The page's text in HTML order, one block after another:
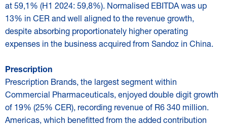
at 59,1% (H1 2024: 59,8%). Normalised EBITDA was up
13% in CER and well aligned to the revenue growth,
despite absorbing proportionately higher operating
expenses in the business acquired from Sandoz in China.
Prescription
Prescription Brands, the largest segment within
Commercial Pharmaceuticals, enjoyed double digit growth
of 19% (25% CER), recording revenue of R6 340 million.
Americas, which benefitted from the added contribution